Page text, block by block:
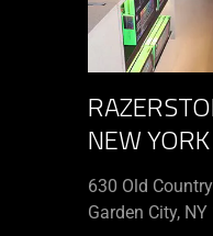
NEW YORK
630 Old
Garden City,